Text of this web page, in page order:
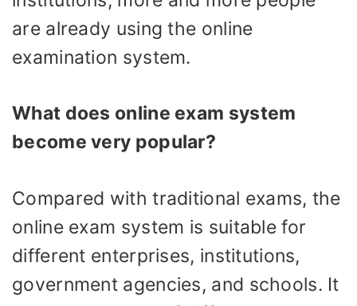
are already using the online
examination system.
What does online exam system
become very popular?
Compared with traditional exams, the
online exam system is suitable for
different enterprises, institutions,
government agencies, and schools. It